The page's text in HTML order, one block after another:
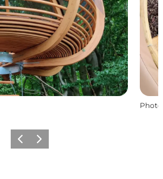
Photo
PrécédentSuivant